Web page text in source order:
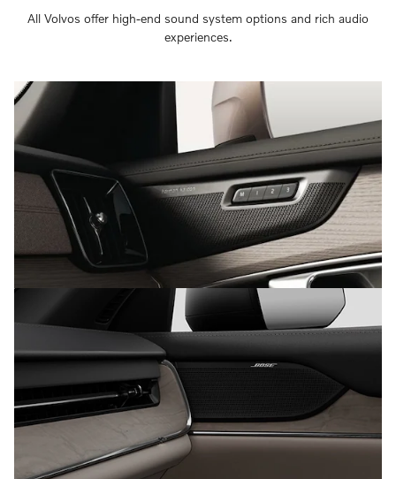
All Volvos offer high-end sound system options and rich audio
experiences.